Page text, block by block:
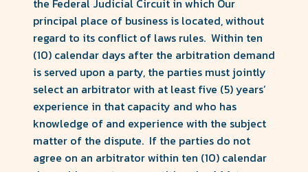
the Federal Judicial Circuit in which Our
principal place of business is located, without
regard to its conflict of laws rules. Within ten
(10) calendar days after the arbitration demand
is served upon a party, the parties must jointly
select an arbitrator with at least five (5) years’
experience in that capacity and who has
knowledge of and experience with the subject
matter of the dispute. If the parties do not
agree on an arbitrator within ten (10) calendar